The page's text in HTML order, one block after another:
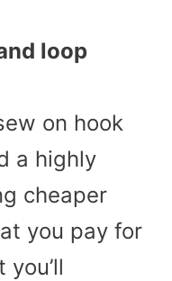
loop
on hook
a highly
cheaper
you pay for